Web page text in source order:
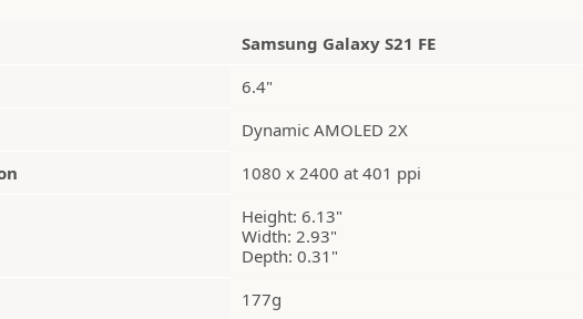
Samsung Galaxy S21 FE
6.4"
Dynamic AMOLED 2X
1080 x 2400 at 401 ppi
Height: 6.13"
Width: 2.93"
Depth: 0.31"
177g